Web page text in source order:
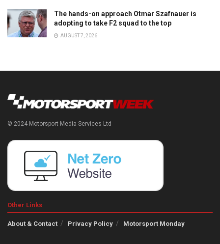
The hands-on approach Otmar Szafnauer is
adopting to take F2 squad to the top
AUGUST 7, 2026
© 2024 Motorsport Media Services Ltd
Other Links
About & Contact Privacy Policy Motorsport Monday